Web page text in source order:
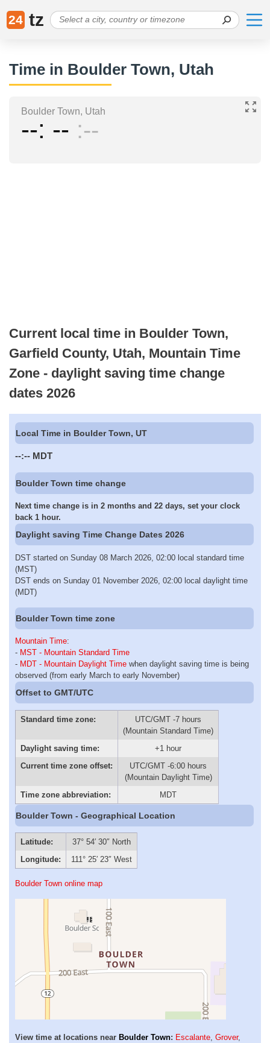
24 tz
Time in Boulder Town, Utah
Boulder Town, Utah
-- -- --
Current local time in Boulder Town,
Garfield County, Utah, Mountain Time
Zone - daylight saving time change
dates 2026
Local Time in Boulder Town, UT
--:-- MDT
Boulder Town time change
Next time change is in 2 months and 22 days, set your clock
back 1 hour.
Daylight saving Time Change Dates 2026
DST started on Sunday 08 March 2026, 02:00 local standard time
(MST)
DST ends on Sunday 01 November 2026, 02:00 local daylight time
(MDT)
Boulder Town time zone
Mountain Time:
- MST - Mountain Standard Time
- MDT - Mountain Daylight Time when daylight saving time is being
observed (from early March to early November)
Offset to GMT/UTC
Standard time zone:
UTC/GMT -7 hours
(Mountain Standard Time)
Daylight saving time:
+1 hour
Current time zone offset:
UTC/GMT -6:00 hours
(Mountain Daylight Time)
Time zone abbreviation:
MDT
Boulder Town - Geographical Location
Latitude:
37° 54′ 30″ North
Longitude:
111° 25′ 23″ West
Boulder Town online map
View time at locations near Boulder Town: Escalante, Grover,